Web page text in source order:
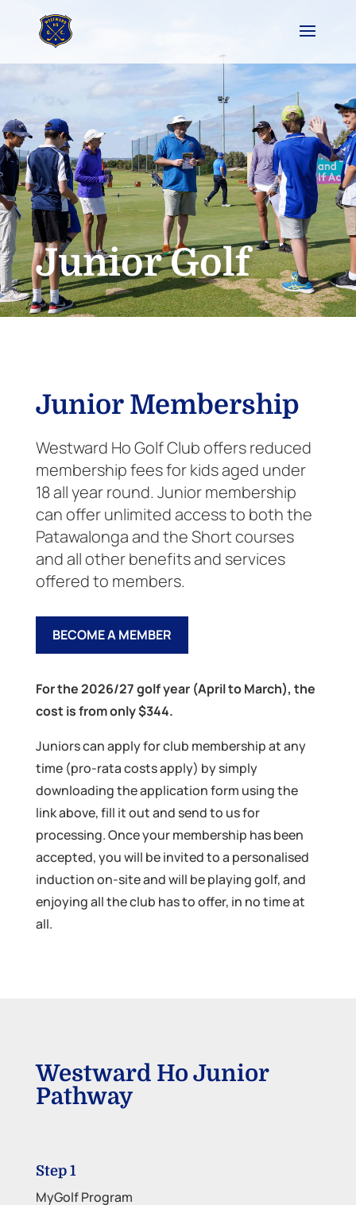
Junior Golf
Junior Membership
Westward Ho Golf Club offers reduced
membership fees for kids aged under
18 all year round. Junior membership
can offer unlimited access to both the
Patawalonga and the Short courses
and all other benefits and services
offered to members.
BECOME A MEMBER
For the 2026/27 golf year (April to March), the
cost is from only $344.
Juniors can apply for club membership at any
time (pro-rata costs apply) by simply
downloading the application form using the
link above, fill it out and send to us for
processing. Once your membership has been
accepted, you will be invited to a personalised
induction on-site and will be playing golf, and
enjoying all the club has to offer, in no time at
all.
Westward Ho Junior
Pathway
Step 1
MyGolf Program